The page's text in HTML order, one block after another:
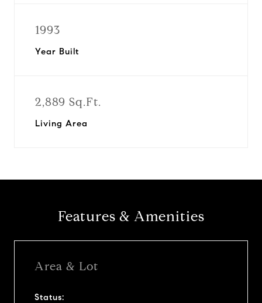
1993
Year Built
2,889 Sq.Ft.
Living Area
Features & Amenities
Area & Lot
Status: